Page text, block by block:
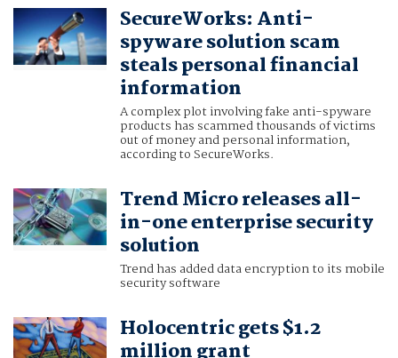
SecureWorks: Anti-
spyware solution scam
steals personal financial
information
A complex plot involving fake anti-spyware
products has scammed thousands of victims
out of money and personal information,
according to SecureWorks.
Trend Micro releases all-
in-one enterprise security
solution
Trend has added data encryption to its mobile
security software
Holocentric gets $1.2